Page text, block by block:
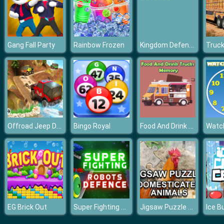
Gang Fall Party Rainbow Frozen Kingdom Defense
Offroad Jeep Driving Adventure: Jeep Car Games Bingo Royal Food And Drink Trucks Memory
EG Brick Out Super Fighting Robots Defense Jigsaw Puzzle Domesticated Animals